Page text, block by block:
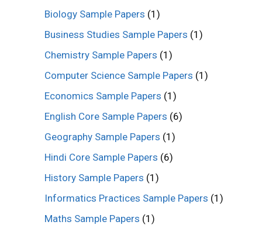
Biology Sample Papers (1)
Business Studies Sample Papers (1)
Chemistry Sample Papers (1)
Computer Science Sample Papers (1)
Economics Sample Papers (1)
English Core Sample Papers (6)
Geography Sample Papers (1)
Hindi Core Sample Papers (6)
History Sample Papers (1)
Informatics Practices Sample Papers (1)
Maths Sample Papers (1)